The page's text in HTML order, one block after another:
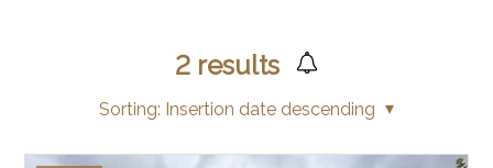
2 results
Sorting: Insertion date descending